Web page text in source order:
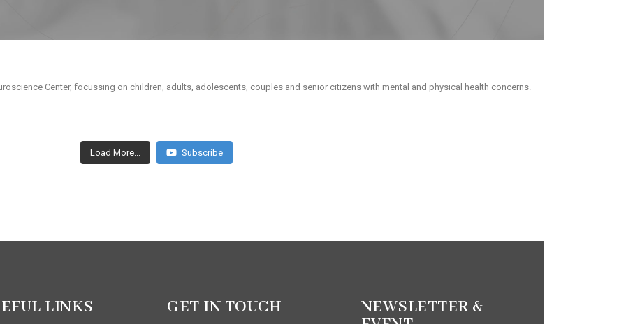
Center, focussing on children, adults, adolescents, couples and senior citizens with mental and physical health concerns.
Load More... Subscribe
LINKS GET IN TOUCH
NEWSLETTER &